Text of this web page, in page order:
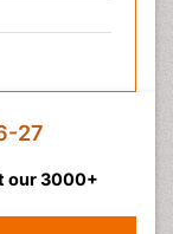
27
our 3000+